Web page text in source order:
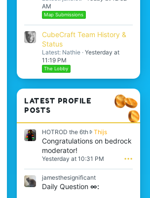
AM
Map Submissions
CubeCraft Team History &
Status
Latest: Nathie Yesterday at
11:19 PM
The Lobby
LATEST PROFILE
POSTS
HOTROD the 6th ThijsH
O
D
Congratulations on bedrock
moderator!
Yesterday at 10:31 PM •••
jamesthesignificant
Daily Question ∞: